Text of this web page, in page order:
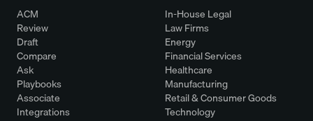
ACM
Review
Draft
Compare
Ask
Playbooks
Associate
Integrations
In-House Legal
Law Firms
Energy
Financial Services
Healthcare
Manufacturing
Retail & Consumer Goods
Technology